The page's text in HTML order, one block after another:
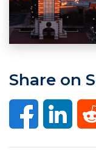
Share on